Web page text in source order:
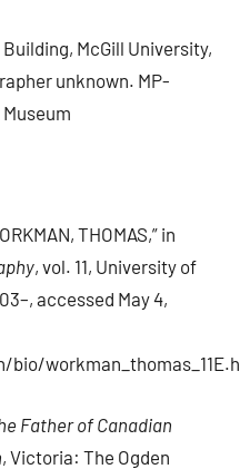
McGill University,
unknown. MP-
THOMAS,” in
, vol. 11, University of
accessed May 4,
Father of Canadian
, Victoria: The Ogden